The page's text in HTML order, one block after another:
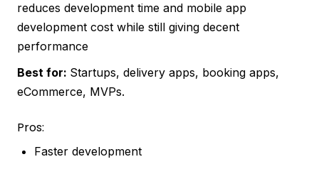
reduces development time and mobile app
development cost while still giving decent
performance
Best for: Startups, delivery apps, booking apps,
eCommerce, MVPs.
Pros:
Faster development